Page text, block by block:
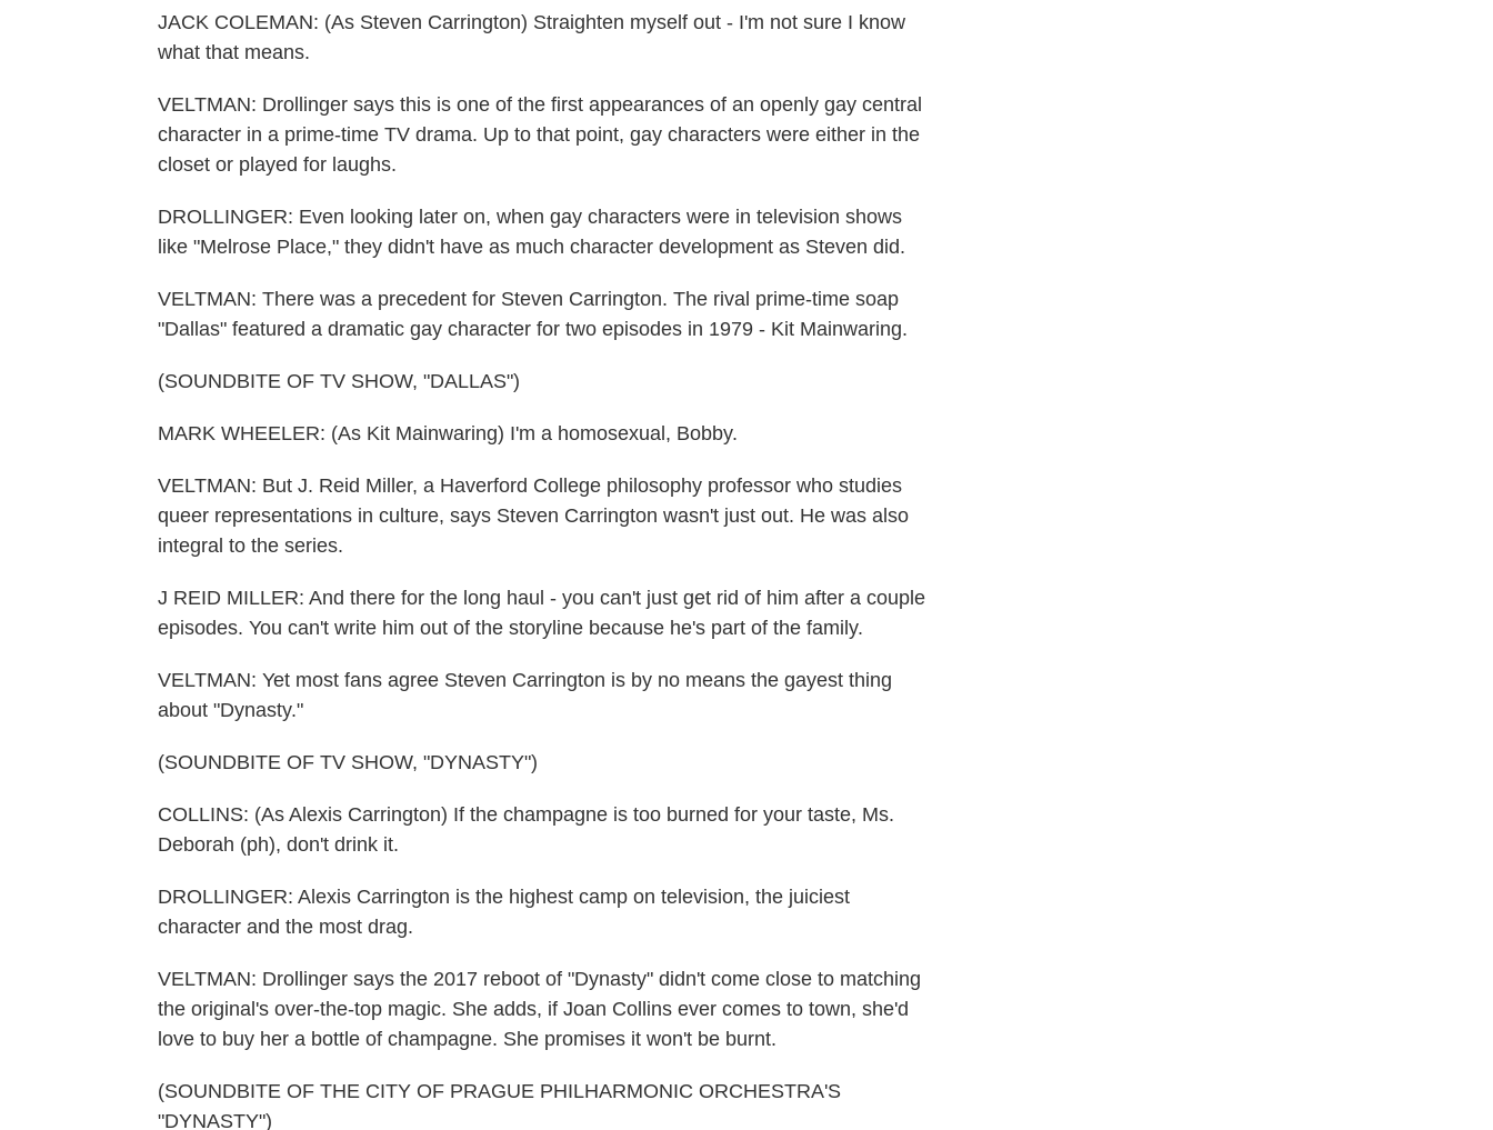
JACK COLEMAN: (As Steven Carrington) Straighten myself out - I'm not sure I know
what that means.
VELTMAN: Drollinger says this is one of the first appearances of an openly gay central
character in a prime-time TV drama. Up to that point, gay characters were either in the
closet or played for laughs.
DROLLINGER: Even looking later on, when gay characters were in television shows
like "Melrose Place," they didn't have as much character development as Steven did.
VELTMAN: There was a precedent for Steven Carrington. The rival prime-time soap
"Dallas" featured a dramatic gay character for two episodes in 1979 - Kit Mainwaring.
(SOUNDBITE OF TV SHOW, "DALLAS")
MARK WHEELER: (As Kit Mainwaring) I'm a homosexual, Bobby.
VELTMAN: But J. Reid Miller, a Haverford College philosophy professor who studies
queer representations in culture, says Steven Carrington wasn't just out. He was also
integral to the series.
J REID MILLER: And there for the long haul - you can't just get rid of him after a couple
episodes. You can't write him out of the storyline because he's part of the family.
VELTMAN: Yet most fans agree Steven Carrington is by no means the gayest thing
about "Dynasty."
(SOUNDBITE OF TV SHOW, "DYNASTY")
COLLINS: (As Alexis Carrington) If the champagne is too burned for your taste, Ms.
Deborah (ph), don't drink it.
DROLLINGER: Alexis Carrington is the highest camp on television, the juiciest
character and the most drag.
VELTMAN: Drollinger says the 2017 reboot of "Dynasty" didn't come close to matching
the original's over-the-top magic. She adds, if Joan Collins ever comes to town, she'd
love to buy her a bottle of champagne. She promises it won't be burnt.
(SOUNDBITE OF THE CITY OF PRAGUE PHILHARMONIC ORCHESTRA'S
"DYNASTY")